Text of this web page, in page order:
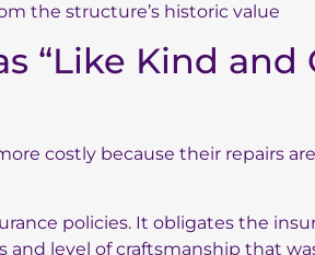
the structure’s historic value
“Like Kind and
costly because their repairs
policies. It obligates the
level of craftsmanship that